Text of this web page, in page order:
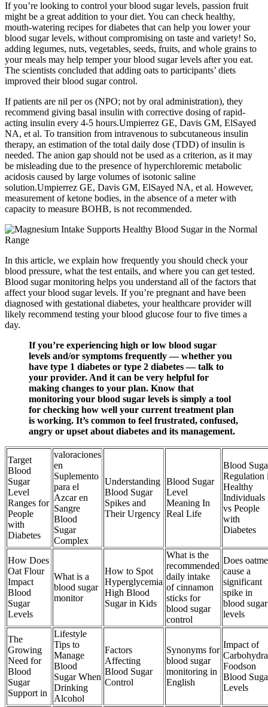
If you’re looking to control your blood sugar levels, passion fruit
might be a great addition to your diet. You can check healthy,
mouth-watering recipes for diabetes that can help you lower your
blood sugar levels, without compromising on taste and variety! So,
adding legumes, nuts, vegetables, seeds, fruits, and whole grains to
your meals may help temper your blood sugar levels after you eat.
The scientists concluded that adding oats to participants’ diets
improved their blood sugar control.
If patients are nil per os (NPO; not by oral administration), they
recommend giving basal insulin with corrective dosing of rapid-
acting insulin every 4-5 hours.Umpierrez GE, Davis GM, ElSayed
NA, et al. To transition from intravenous to subcutaneous insulin
therapy, an estimation of the total daily dose (TDD) of insulin is
needed. The anion gap should not be used as a criterion, as it may
be misleading due to the presence of hyperchloremic metabolic
acidosis caused by large volumes of isotonic saline
solution.Umpierrez GE, Davis GM, ElSayed NA, et al. However,
measurement of ketone bodies, in the absence of a meter with
capacity to measure BOHB, is not recommended.
In this article, we explain how frequently you should check your
blood pressure, what the test entails, and where you can get tested.
Blood sugar monitoring helps you understand all of the factors that
affect your blood sugar levels. If you’re pregnant and have been
diagnosed with gestational diabetes, your healthcare provider will
likely recommend testing your blood glucose four to five times a
day.
If you’re experiencing high or low blood sugar
levels and/or symptoms frequently — whether you
have type 1 diabetes or type 2 diabetes — talk to
your provider. And it can be very helpful for
making changes to your plan. Know that
monitoring your blood sugar levels is simply a tool
for checking how well your current treatment plan
is working. It’s common to feel frustrated, confused,
angry or upset about diabetes and its management.
Target
Blood
Sugar
Level
Ranges for
People
with
Diabetes
valoraciones
en
Suplemento
para el
Azcar en
Sangre
Blood
Sugar
Complex
Understanding
Blood Sugar
Spikes and
Their Urgency
Blood Sugar
Level
Meaning In
Real Life
Blood
Regulation
Healthy
Individuals
vs People
with
Diabetes
How Does
Oat Flour
Impact
Blood
Sugar
Levels
What is a
blood sugar
monitor
How to Spot
Hyperglycemia
High Blood
Sugar in Kids
What is the
recommended
daily intake
of cinnamon
sticks for
blood sugar
control
Does
cause a
significant
spike in
blood sugar
levels
The
Growing
Need for
Blood
Sugar
Support in
Lifestyle
Tips to
Manage
Blood
Sugar When
Drinking
Alcohol
Factors
Affecting
Blood Sugar
Control
Synonyms for
blood sugar
monitoring in
English
Impact of
Foodson
Blood
Levels